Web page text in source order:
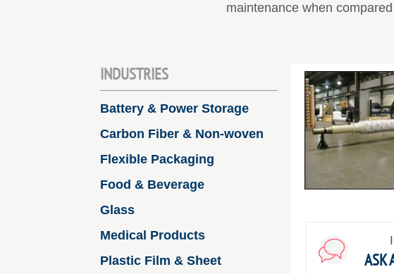
maintenance when
ASK
INDUSTRIES
Battery & Power Storage
Carbon Fiber & Non-woven
Flexible Packaging
Food & Beverage
Glass
Medical Products
Plastic Film & Sheet